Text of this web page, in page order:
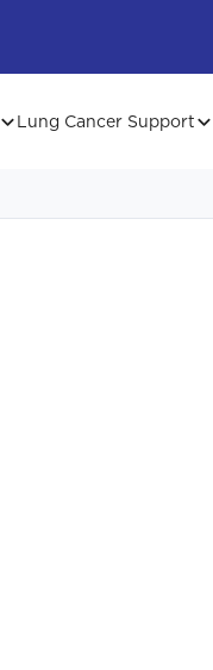
Lung Cancer Support